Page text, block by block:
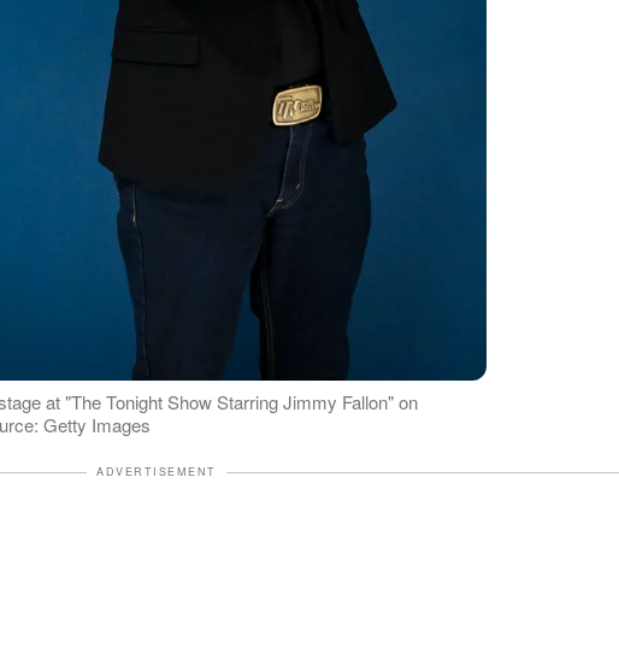
at "The Tonight Show Starring Jimmy Fallon" on
Getty Images
ADVERTISEMENT